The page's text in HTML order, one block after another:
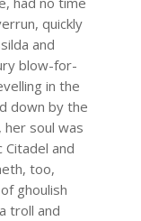
quickly
and
blow-for-
in the
down by the
soul was
Citadel and
too,
ghoulish
troll and